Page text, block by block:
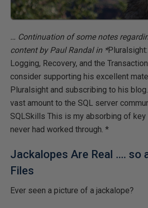
… Continuation of some notes
content by Paul Randal in *
Logging, Recovery, and the
consider supporting his excellent
Pluralsight and subscribing to his blog
vast amount to the SQL server
SQLSkills This is my absorbing of key
never had worked through. *
Jackalopes Are Real …. so
Files
Ever seen a picture of a jackalope?